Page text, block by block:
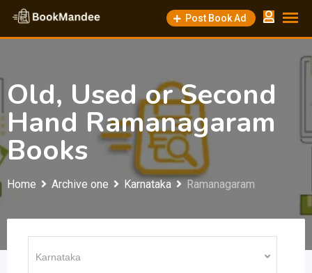
Skip
content
Post Book Ad
Old, Used or Second
Hand Ramanagaram
Books
Home Archive one Karnataka Ramanagaram